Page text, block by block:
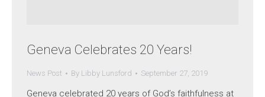
Geneva Celebrates 20 Years!
News Post By Libby Lunsford September 27, 2019
Geneva celebrated 20 years of God’s faithfulness at